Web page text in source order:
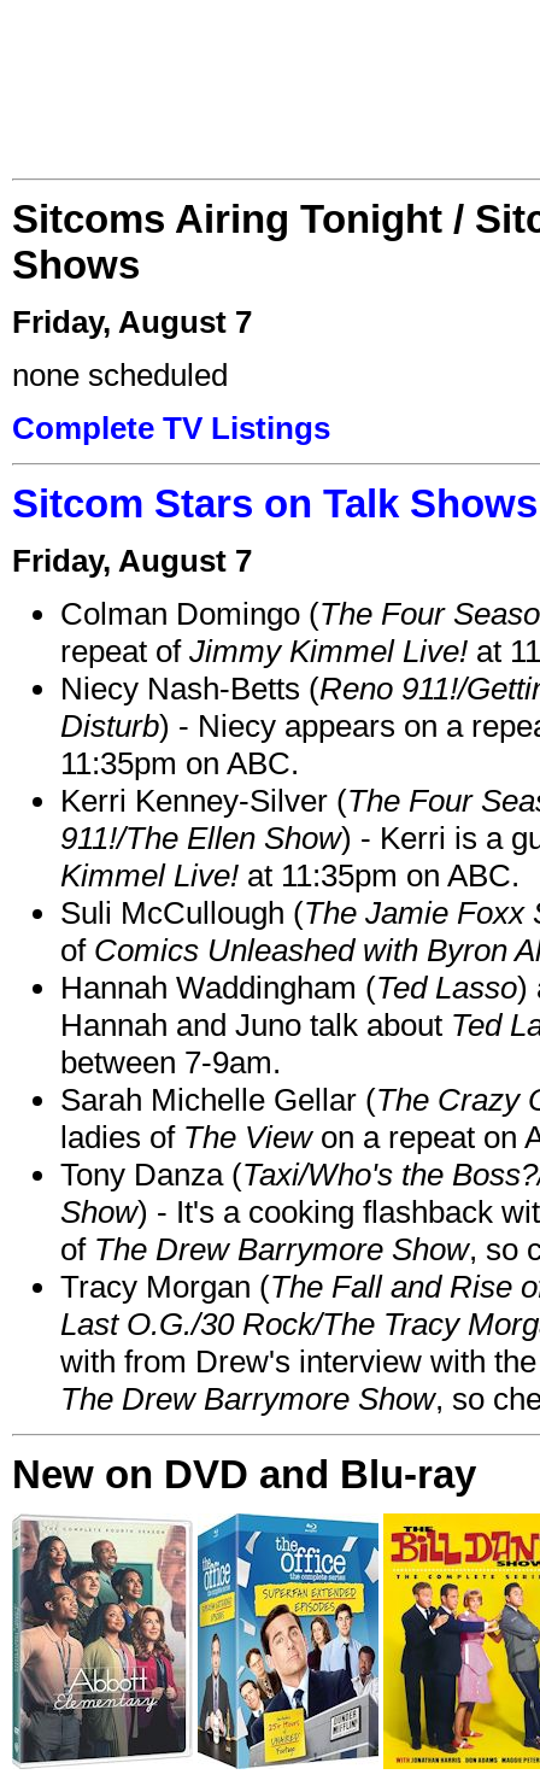
Sitcoms Airing Tonight /
Shows
Friday, August 7
none scheduled
Complete TV Listings
Sitcom Stars on Talk
Friday, August 7
Colman Domingo (The Four
repeat of Jimmy Kimmel Live! at
Niecy Nash-Betts (Reno 911!/
Disturb) - Niecy appears on a
11:35pm on ABC.
Kerri Kenney-Silver (The Four
911!/The Ellen Show) - Kerri is a
Kimmel Live! at 11:35pm on ABC.
Suli McCullough (The Jamie Foxx
of Comics Unleashed with Byron
Hannah Waddingham (Ted Lasso)
Hannah and Juno talk about Ted
between 7-9am.
Sarah Michelle Gellar (The Crazy
ladies of The Viewon a repeat on
Tony Danza (Taxi/Who's the
Show) - It's a cooking flashback
of The Drew Barrymore Show, so
Tracy Morgan (The Fall and Rise
Last O.G./30 Rock/The Tracy
with from Drew's interview with
The Drew Barrymore Show, so
New on DVD and Blu-ray